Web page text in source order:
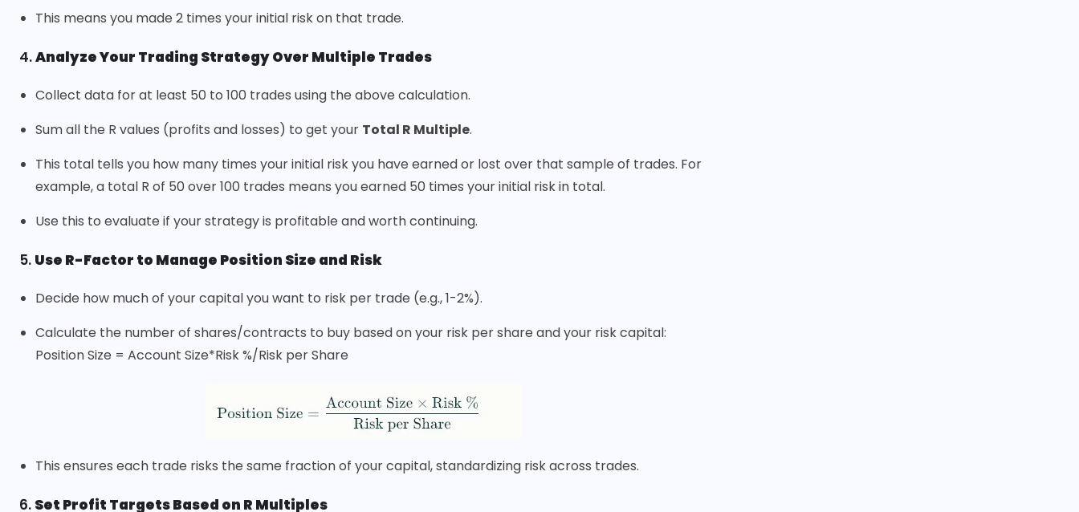
This means you made 2 times your initial risk on that trade.
4.Analyze Your Trading Strategy Over Multiple Trades
Collect data for at least 50 to 100 trades using the above calculation.
Sum all the R values (profits and losses) to get your Total R Multiple.
This total tells you how many times your initial risk you have earned or lost over that sample of trades. For
example, a total R of 50 over 100 trades means you earned 50 times your initial risk in total.
Use this to evaluate if your strategy is profitable and worth continuing.
5. Use R-Factor to Manage Position Size and Risk
Decide how much of your capital you want to risk per trade (e.g., 1-2%).
Calculate the number of shares/contracts to buy based on your risk per share and your risk capital:
Position Size = Account Size*Risk %/Risk per Share
This ensures each trade risks the same fraction of your capital, standardizing risk across trades.
6. Set Profit Targets Based on R Multiples